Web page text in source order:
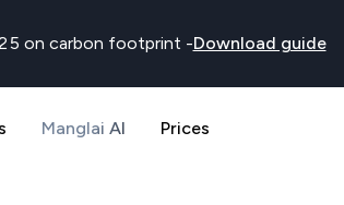
on carbon footprint -Download guide
Manglai AI Prices